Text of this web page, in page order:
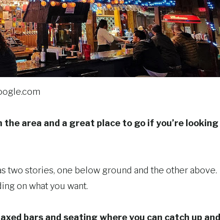
the area and a great place to go if you’re looking
two stories, one below ground and the other above.
on what you want.
bars and seating where you can catch up and